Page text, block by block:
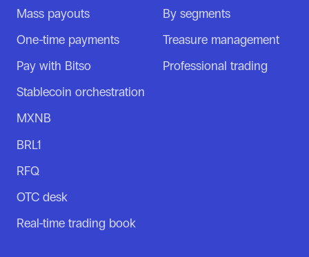
Mass payouts
One-time payments
Pay with Bitso
Stablecoin orchestration
MXNB
BRL1
RFQ
OTC desk
Real-time trading book
By segments
Treasure management
Professional trading